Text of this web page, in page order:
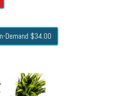
Demand $34.00